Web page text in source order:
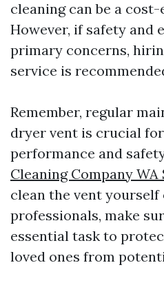
cleaning can be a
However, if safety and
primary concerns,
service is
Remember, regular
dryer vent is crucial
performance and
Cleaning Company WA
clean the vent yourself
professionals, make
essential task to
loved ones from